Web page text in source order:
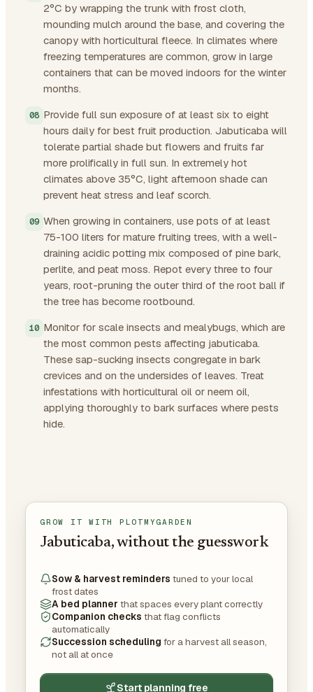
2°C by wrapping the trunk with frost cloth,
mounding mulch around the base, and covering the
canopy with horticultural fleece. In climates where
freezing temperatures are common, grow in large
containers that can be moved indoors for the winter
months.
Provide full sun exposure of at least six to eight
hours daily for best fruit production. Jabuticaba will
tolerate partial shade but flowers and fruits far
more prolifically in full sun. In extremely hot
climates above 35°C, light afternoon shade can
prevent heat stress and leaf scorch.
When growing in containers, use pots of at least
75-100 liters for mature fruiting trees, with a well-
draining acidic potting mix composed of pine bark,
perlite, and peat moss. Repot every three to four
years, root-pruning the outer third of the root ball if
the tree has become rootbound.
Monitor for scale insects and mealybugs, which are
the most common pests affecting jabuticaba.
These sap-sucking insects congregate in bark
crevices and on the undersides of leaves. Treat
infestations with horticultural oil or neem oil,
applying thoroughly to bark surfaces where pests
hide.
GROW IT WITH PLOTMYGARDEN
Jabuticaba, without the guesswork
Sow & harvest reminders tuned to your local
frost dates
A bed planner that spaces every plant correctly
Companion checks that flag conflicts
automatically
Succession scheduling for a harvest all season,
not all at once
Start planning free